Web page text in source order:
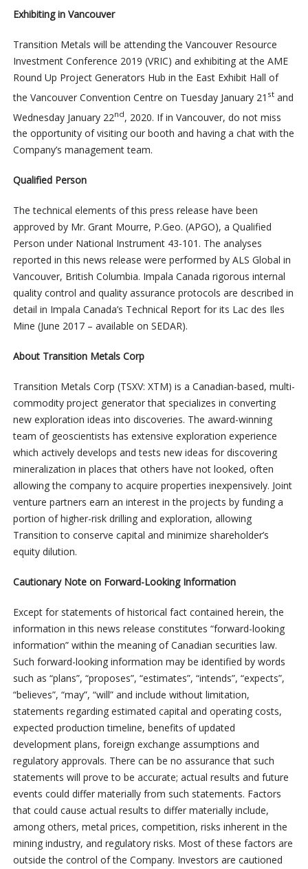
Exhibiting in Vancouver
Transition Metals will be attending the Vancouver Resource
Investment Conference 2019 (VRIC) and exhibiting at the AME
Round Up Project Generators Hub in the East Exhibit Hall of
the Vancouver Convention Centre on Tuesday January 21 stand
Wednesday January 22nd, 2020. If in Vancouver, do not miss
the opportunity of visiting our booth and having a chat with the
Company’s management team.
Qualified Person
The technical elements of this press release have been
approved by Mr. Grant Mourre, P.Geo. (APGO), a Qualified
Person under National Instrument 43-101. The analyses
reported in this news release were performed by ALS Global in
Vancouver, British Columbia. Impala Canada rigorous internal
quality control and quality assurance protocols are described in
detail in Impala Canada’s Technical Report for its Lac des Iles
Mine (June 2017 – available on SEDAR).
About Transition Metals Corp
Transition Metals Corp (TSXV: XTM) is a Canadian-based, multi-
commodity project generator that specializes in converting
new exploration ideas into discoveries. The award-winning
team of geoscientists has extensive exploration experience
which actively develops and tests new ideas for discovering
mineralization in places that others have not looked, often
allowing the company to acquire properties inexpensively. Joint
venture partners earn an interest in the projects by funding a
portion of higher-risk drilling and exploration, allowing
Transition to conserve capital and minimize shareholder’s
equity dilution.
Cautionary Note on Forward-Looking Information
Except for statements of historical fact contained herein, the
information in this news release constitutes “forward-looking
information” within the meaning of Canadian securities law.
Such forward-looking information may be identified by words
such as “plans”, “proposes”, “estimates”, “intends”, “expects”,
“believes”, “may”, “will” and include without limitation,
statements regarding estimated capital and operating costs,
expected production timeline, benefits of updated
development plans, foreign exchange assumptions and
regulatory approvals. There can be no assurance that such
statements will prove to be accurate; actual results and future
events could differ materially from such statements. Factors
that could cause actual results to differ materially include,
among others, metal prices, competition, risks inherent in the
mining industry, and regulatory risks. Most of these factors are
outside the control of the Company. Investors are cautioned